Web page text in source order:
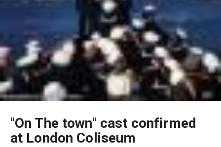
"On The town" cast confirmed
at London Coliseum